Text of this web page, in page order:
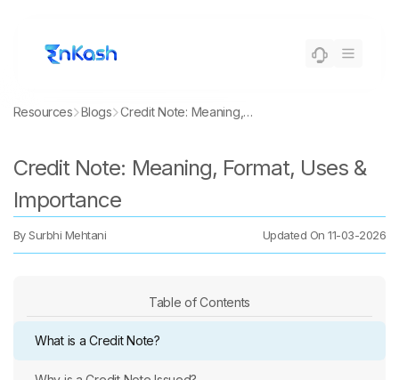
Resources Blogs Credit Note: Meaning, Format, Uses & Importance
Credit Note: Meaning, Format, Uses &
Importance
By Surbhi Mehtani Updated On11-03-2026
Table of Contents
What is a Credit Note?